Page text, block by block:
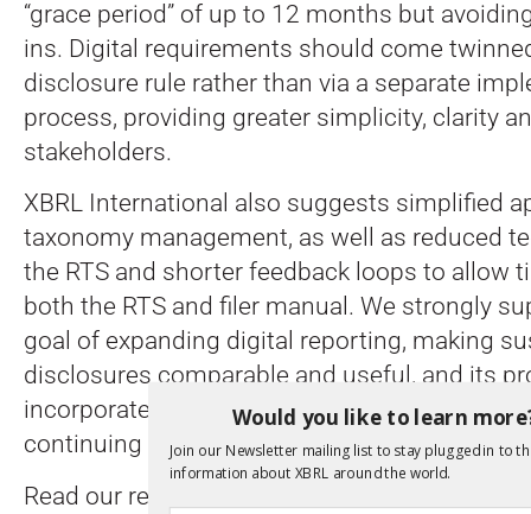
“grace period” of up to 12 months but
ins. Digital requirements should come
disclosure rule rather than via a separate
process, providing greater simplicity, clarity
stakeholders.
XBRL International also suggests simplified
taxonomy management, as well as reduced
the RTS and shorter feedback loops to allow
both the RTS and filer manual. We strongly
goal of expanding digital reporting, making
disclosures comparable and useful, and its
incorporate regular review and feedback
continuing improvement.
Read our response in full
Would you like to learn
Join our Newsletter mailing list to stay plugged in to
information about XBRL around the world.